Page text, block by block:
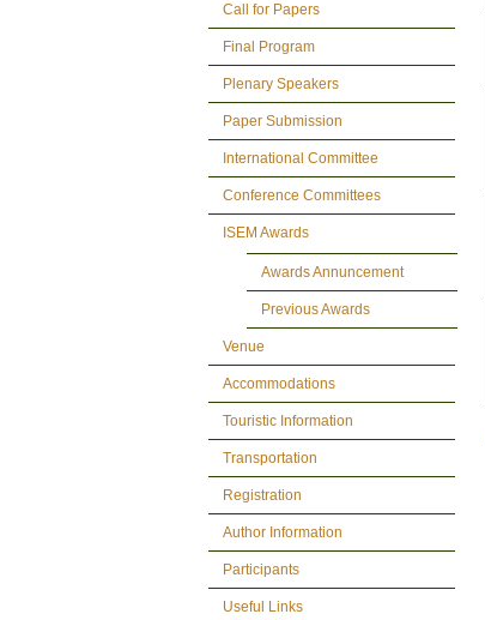
Call for Papers
Final Program
Plenary Speakers
Paper Submission
International Committee
Conference Committees
ISEM Awards
Awards Annuncement
Previous Awards
Venue
Accommodations
Touristic Information
Transportation
Registration
Author Information
Participants
Useful Links